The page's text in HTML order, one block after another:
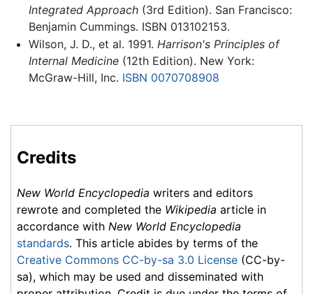
Integrated Approach(3rd Edition). San Francisco:
Benjamin Cummings. ISBN 013102153.
Wilson, J. D., et al. 1991. Harrison's Principles of
Internal Medicine(12th Edition). New York:
McGraw-Hill, Inc. ISBN 0070708908
Credits
New World Encyclopedia writers and editors
rewrote and completed the Wikipedia article in
accordance with New World Encyclopedia
standards. This article abides by terms of the
Creative Commons CC-by-sa 3.0 License (CC-by-
sa), which may be used and disseminated with